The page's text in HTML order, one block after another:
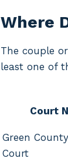
Where
The couple
least one of
Court
Green
Court